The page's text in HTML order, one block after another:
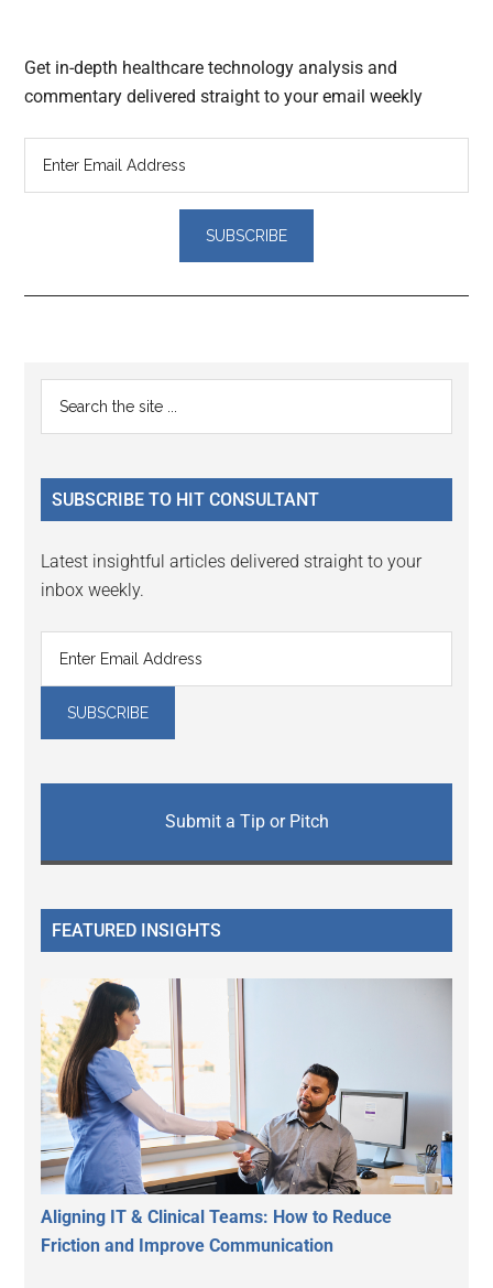
Get in-depth healthcare technology analysis and
commentary delivered straight to your email weekly
Reader
Interactions
Primary
Sidebar
...
SUBSCRIBE TO HIT CONSULTANT
Latest insightful articles delivered straight to your
inbox weekly.
Submit a Tip or Pitch
FEATURED INSIGHTS
Aligning IT & Clinical Teams: How to Reduce
Friction and Improve Communication